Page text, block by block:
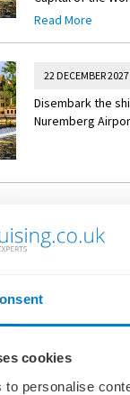
cookies
to personalise
tour guaranteed
Read More
22 DECEMBER 2027
Disembark the
Nuremberg